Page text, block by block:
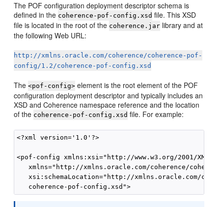
The POF configuration deployment descriptor schema is
defined in the coherence-pof-config.xsd file. This XSD
file is located in the root of the coherence.jar library and at
the following Web URL:
http://xmlns.oracle.com/coherence/coherence-pof-
config/1.2/coherence-pof-config.xsd
The<pof-config> element is the root element of the POF
configuration deployment descriptor and typically includes an
XSD and Coherence namespace reference and the location
of the coherence-pof-config.xsd file. For example:
<?xml version='1.0'?>
<pof-config xmlns:xsi="http://www.w3.org/2001/
xmlns="http://xmlns.oracle.com/coherence/
xsi:schemaLocation="http://xmlns.oracle.com/